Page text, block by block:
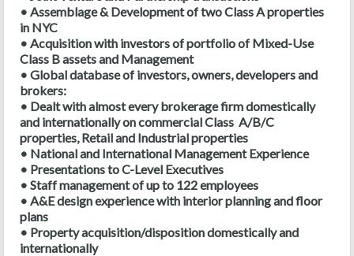
• Assemblage & Development of two Class A properties
in NYC
• Acquisition with investors of portfolio of Mixed-Use
Class B assets and Management
• Global database of investors, owners, developers and
brokers:
• Dealt with almost every brokerage firm domestically
and internationally on commercial Class A/B/C
properties, Retail and Industrial properties
• National and International Management Experience
• Presentations to C-Level Executives
• Staff management of up to 122 employees
• A&E design experience with interior planning and floor
plans
• Property acquisition/disposition domestically and
internationally